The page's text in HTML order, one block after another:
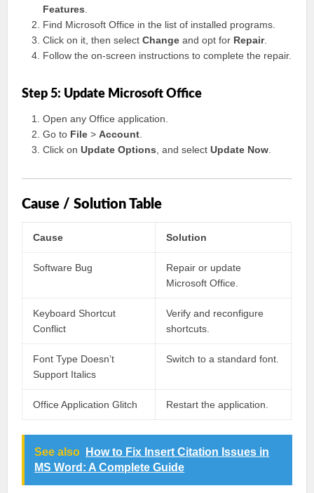
Features
Find Microsoft Office in the list of installed programs.
Click on it, then selectChange and opt for Repair.
Follow the on-screen instructions to complete the repair.
Step 5: Update Microsoft Office
Open any Office application.
Go to File >Account
Click onUpdate Options , and selectUpdate Now
Cause / Solution Table
Cause Solution
Software Bug
Repair or update
Microsoft Office.
Keyboard Shortcut
Conflict
Verify and reconfigure
shortcuts.
Font Type Doesn’t
Support Italics
Switch to a standard font.
Office Application Glitch Restart the application.
See also
How to Fix Insert Citation Issues in
MS Word: A Complete Guide